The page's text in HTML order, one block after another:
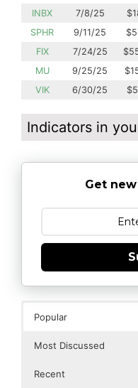
INBX
7/8/25
SPHR
9/11/25
FIX
7/24/25
MU
9/25/25
VIK
6/30/25
Indicators in
Get
Popular
Most Discussed
Recent